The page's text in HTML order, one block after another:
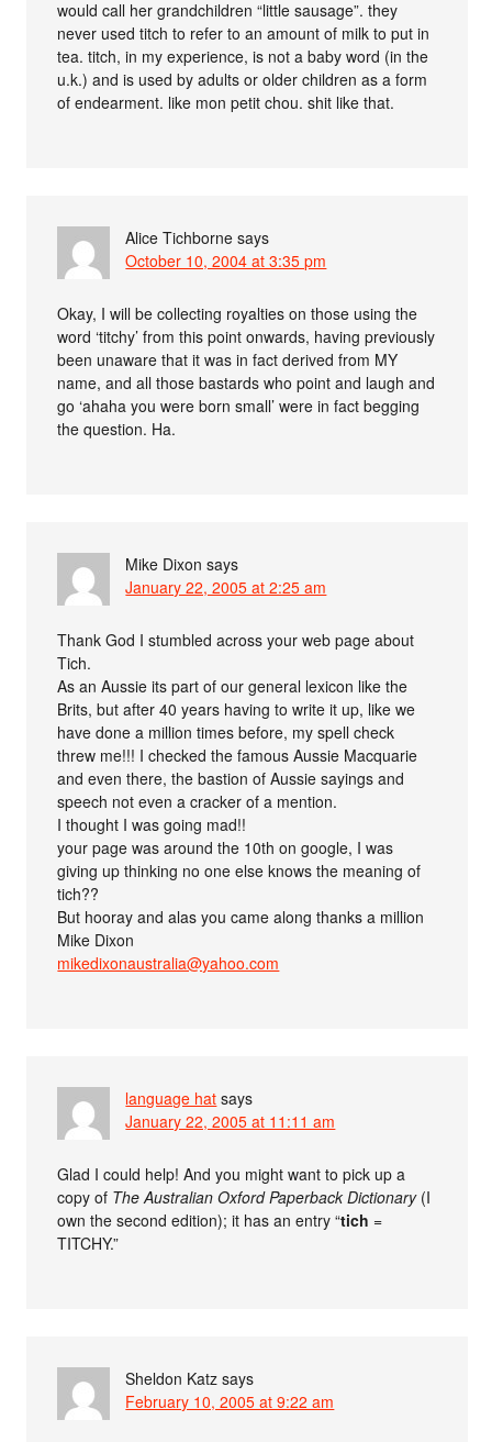
would call her grandchildren “little sausage”. they
never used titch to refer to an amount of milk to put in
tea. titch, in my experience, is not a baby word (in the
u.k.) and is used by adults or older children as a form
of endearment. like mon petit chou. shit like that.
Alice Tichborne says
October 10, 2004 at 3:35 pm
Okay, I will be collecting royalties on those using the
word ‘titchy’ from this point onwards, having previously
been unaware that it was in fact derived from MY
name, and all those bastards who point and laugh and
go ‘ahaha you were born small’ were in fact begging
the question. Ha.
Mike Dixon says
January 22, 2005 at 2:25 am
Thank God I stumbled across your web page about
Tich.
As an Aussie its part of our general lexicon like the
Brits, but after 40 years having to write it up, like we
have done a million times before, my spell check
threw me!!! I checked the famous Aussie Macquarie
and even there, the bastion of Aussie sayings and
speech not even a cracker of a mention.
I thought I was going mad!!
your page was around the 10th on google, I was
giving up thinking no one else knows the meaning of
tich??
But hooray and alas you came along thanks a million
Mike Dixon
mikedixonaustralia@yahoo.com
language hat says
January 22, 2005 at 11:11 am
Glad I could help! And you might want to pick up a
copy of The Australian Oxford Paperback Dictionary(I
own the second edition); it has an entry “tich =
TITCHY.”
Sheldon Katz says
February 10, 2005 at 9:22 am